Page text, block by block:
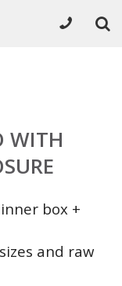
WITH
box +
and raw